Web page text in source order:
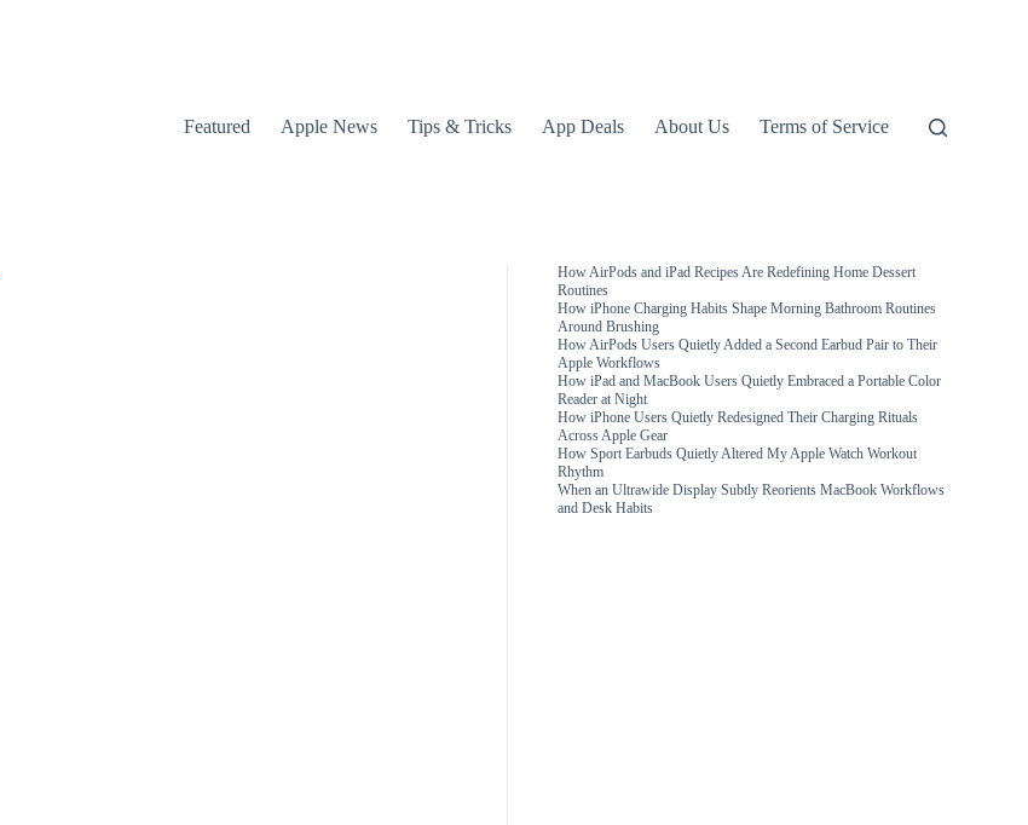
Featured Apple News Tips & Tricks App Deals About Us Terms of Service
How AirPods and iPad Recipes Are Redefining Home Dessert
Routines
How iPhone Charging Habits Shape Morning Bathroom Routines
Around Brushing
How AirPods Users Quietly Added a Second Earbud Pair to Their
Apple Workflows
How iPad and MacBook Users Quietly Embraced a Portable Color
Reader at Night
How iPhone Users Quietly Redesigned Their Charging Rituals
Across Apple Gear
How Sport Earbuds Quietly Altered My Apple Watch Workout
Rhythm
When an Ultrawide Display Subtly Reorients MacBook Workflows
and Desk Habits